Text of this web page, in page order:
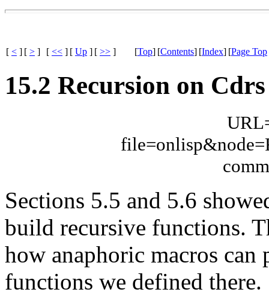
[ < ] [ > ] [ << ] [ Up ] [ >> ] [Top] [Contents] [Index] [Page Top
15.2 Recursion on Cdrs
Sections 5.5 and 5.6
build recursive functions.
how anaphoric macros can
functions we defined there.